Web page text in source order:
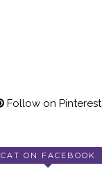
Follow on Pinterest
CAT ON FACEBOOK